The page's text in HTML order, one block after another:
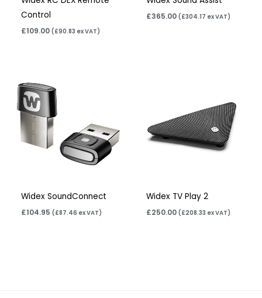
Control
£109.00 ( £90.83 ex VAT)
£365.00 ( £304.17 ex VAT)
Widex SoundConnect
£104.95 (£87.46 ex VAT)
Widex TV Play 2
£250.00 (£208.33 ex VAT)